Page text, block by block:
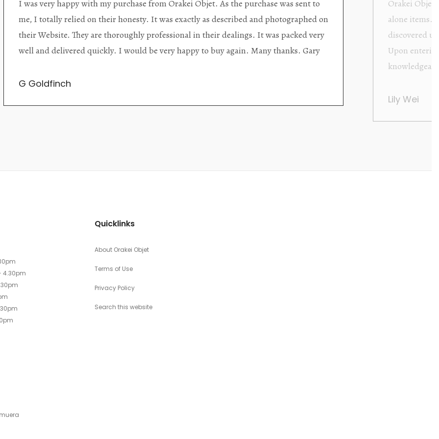
Orakei Objet is a delightful antique and art store providing excellent collector/stand
alone items. The shop interior is thoughtfully organized with new objects to be
discovered upon each visit, and the store owner is welcoming as well as helpful.
Upon entering the premises, it becomes extremely apparent that they are
Wonderful
clearly been
objects to
태미
4.30pm
Quicklinks
About Orakei Objet
Terms of Use
Privacy Policy
Search this website